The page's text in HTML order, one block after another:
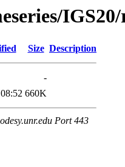
Size Description
-
660K
Port 443